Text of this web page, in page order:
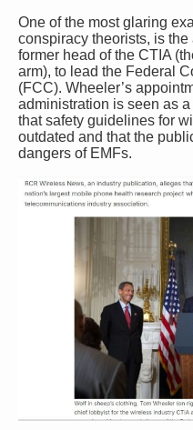
One of the most glaring
conspiracy theorists, is the
former head of the CTIA
arm), to lead the Federal
(FCC). Wheeler’s
administration is seen as
that safety guidelines for
outdated and that the
dangers of EMFs.